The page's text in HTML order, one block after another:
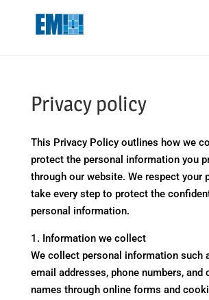
Privacy policy
This Privacy Policy outlines how we
protect the personal information you
through our website. We respect your
take every step to protect the
personal information.
1. Information we collect
We collect personal information such
email addresses, phone numbers, and
names through online forms and
May we use cookies to track your activities?
very seriously. Please see our privacy